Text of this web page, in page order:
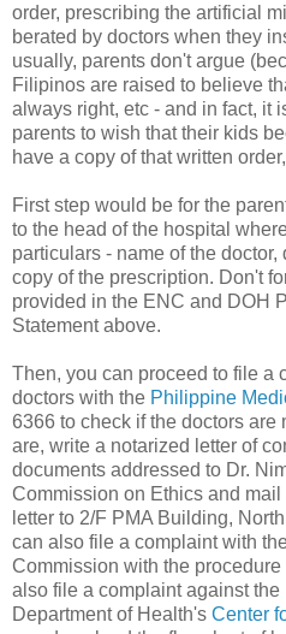
order, prescribing the artificial
berated by doctors when they
usually, parents don't argue
Filipinos are raised to believe
always right, etc - and in fact, it
parents to wish that their kids
have a copy of that written
First step would be for the
to the head of the hospital
particulars - name of the
copy of the prescription. Don't
provided in the ENC and DOH
Statement above.
Then, you can proceed to file a
doctors with the Philippine
6366 to check if the doctors are
are, write a notarized letter of
documents addressed to Dr.
Commission on Ethics and
letter to 2/F PMA Building,
can also file a complaint with
Commission with the procedure
also file a complaint against
Department of Health's Center